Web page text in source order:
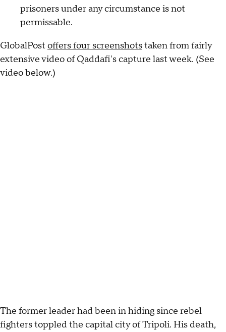
prisoners under any circumstance is not
permissable.
GlobalPost offers four screenshotstaken from fairly
extensive video of Qaddafi's capture last week. (See
video below.)
The former leader had been in hiding since rebel
fighters toppled the capital city of Tripoli. His death,